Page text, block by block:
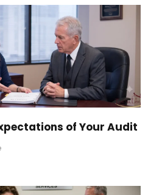
of Your Audit